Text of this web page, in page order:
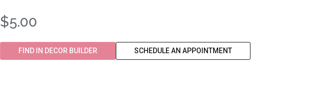
$5.00
FIND IN DECOR BUILDER SCHEDULE AN APPOINTMENT